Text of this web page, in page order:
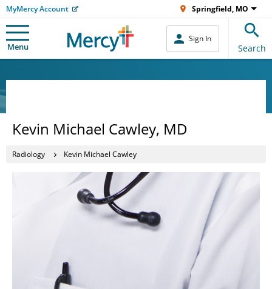
MyMercy Account Springfield, MO
Menu
Sign In
Search
Kevin Michael Cawley, MD
Radiology Kevin Michael Cawley